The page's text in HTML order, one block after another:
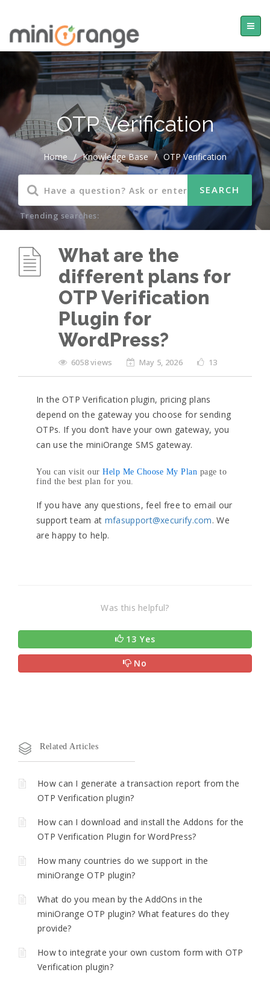
OTP Verification
Home / Knowledge Base / OTP Verification
Trending searches:
What are the
different plans for
OTP Verification
Plugin for
WordPress?
6058 views May 5, 2026 13
In the OTP Verification plugin, pricing plans
depend on the gateway you choose for sending
OTPs. If you don’t have your own gateway, you
can use the miniOrange SMS gateway.
You can visit our Help Me Choose My Plan page to
find the best plan for you.
If you have any questions, feel free to email our
support team at mfasupport@xecurify.com. We
are happy to help.
Was this helpful?
13 Yes
No
Related Articles
How can I generate a transaction report from the
OTP Verification plugin?
How can I download and install the Addons for the
OTP Verification Plugin for WordPress?
How many countries do we support in the
miniOrange OTP plugin?
What do you mean by the AddOns in the
miniOrange OTP plugin? What features do they
provide?
How to integrate your own custom form with OTP
Verification plugin?